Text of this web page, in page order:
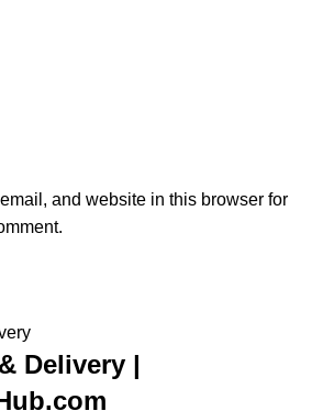
and website in this browser for
Delivery |